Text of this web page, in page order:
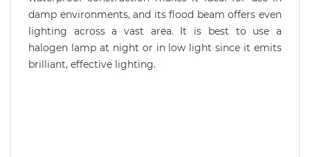
damp environments, and its flood beam offers even
lighting across a vast area. It is best to use a
halogen lamp at night or in low light since it emits
brilliant, effective lighting.